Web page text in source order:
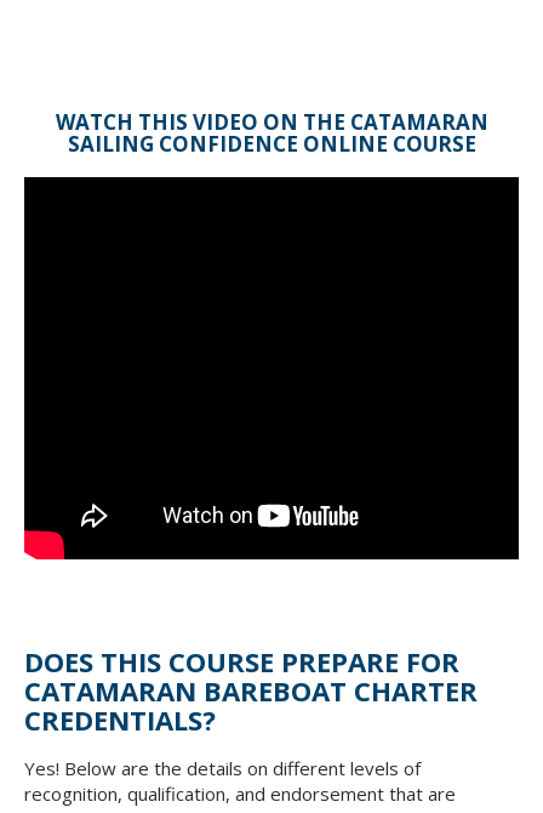
WATCH THIS VIDEO ON THE CATAMARAN
SAILING CONFIDENCE ONLINE COURSE
DOES THIS COURSE PREPARE FOR
CATAMARAN BAREBOAT CHARTER
CREDENTIALS?
Yes! Below are the details on different levels of
recognition, qualification, and endorsement that are